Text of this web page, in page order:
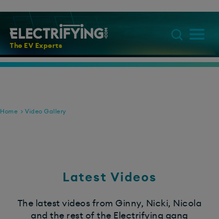
The EV Experts
Home Video Gallery
Latest Videos
The latest videos from Ginny, Nicki, Nicola
and the rest of the Electrifying gang